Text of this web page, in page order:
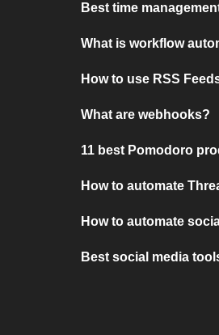
Best time
What is workflow
How to use RSS
What are webhooks?
11 best Pomodoro
How to automate
How to automate
Best social media